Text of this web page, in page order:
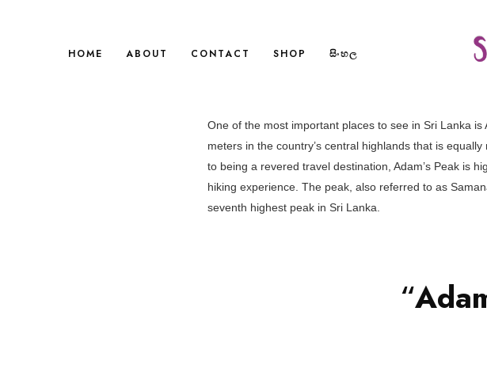
HOME ABOUT CONTACT SHOP සිංහල
One of the most important places to see in Sri Lanka
meters in the country’s central highlands that is
to being a revered travel destination, Adam’s Peak is
hiking experience. The peak, also referred to as
seventh highest peak in Sri Lanka.
“